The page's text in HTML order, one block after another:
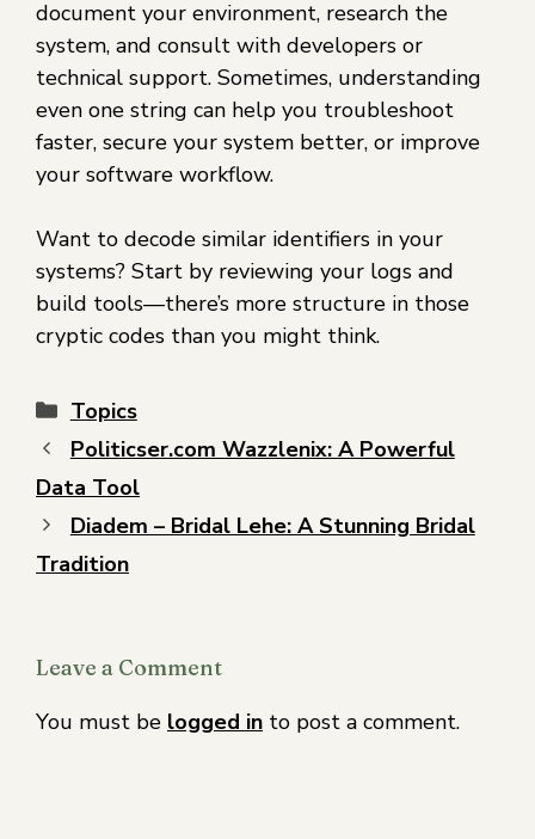
document your environment, research the
system, and consult with developers or
technical support. Sometimes, understanding
even one string can help you troubleshoot
faster, secure your system better, or improve
your software workflow.
Want to decode similar identifiers in your
systems? Start by reviewing your logs and
build tools—there’s more structure in those
cryptic codes than you might think.
Topics
Politicser.com Wazzlenix: A Powerful
Data Tool
Diadem – Bridal Lehe: A Stunning Bridal
Tradition
Leave a Comment
You must be logged in to post a comment.